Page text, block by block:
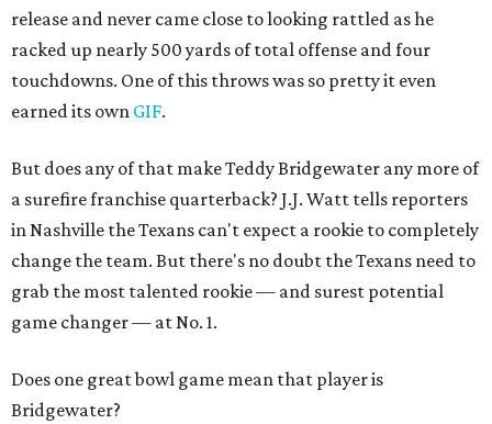
release and never came close to looking rattled as he
racked up nearly 500 yards of total offense and four
touchdowns. One of this throws was so pretty it even
earned its own GIF.
But does any of that make Teddy Bridgewater any more of
a surefire franchise quarterback? J.J. Watt tells reporters
in Nashville the Texans can't expect a rookie to completely
change the team. But there's no doubt the Texans need to
grab the most talented rookie — and surest potential
game changer — at No. 1.
Does one great bowl game mean that player is
Bridgewater?